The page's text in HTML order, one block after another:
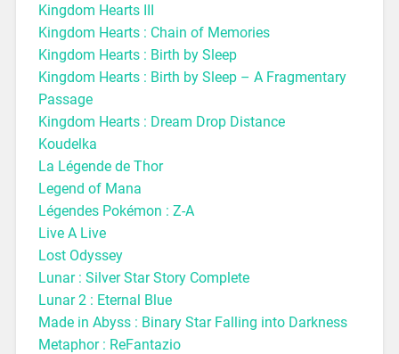
Kingdom Hearts III
Kingdom Hearts : Chain of Memories
Kingdom Hearts : Birth by Sleep
Kingdom Hearts : Birth by Sleep – A Fragmentary
Passage
Kingdom Hearts : Dream Drop Distance
Koudelka
La Légende de Thor
Legend of Mana
Légendes Pokémon : Z-A
Live A Live
Lost Odyssey
Lunar : Silver Star Story Complete
Lunar 2 : Eternal Blue
Made in Abyss : Binary Star Falling into Darkness
Metaphor : ReFantazio